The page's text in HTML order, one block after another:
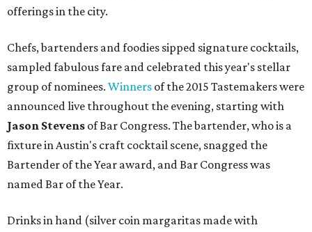
offerings in the city.
Chefs, bartenders and foodies sipped signature cocktails,
sampled fabulous fare and celebrated this year's stellar
group of nominees. Winners of the 2015 Tastemakers were
announced live throughout the evening, starting with
Jason Stevens of Bar Congress. The bartender, who is a
fixture in Austin's craft cocktail scene, snagged the
Bartender of the Year award, and Bar Congress was
named Bar of the Year.
Drinks in hand (silver coin margaritas made with